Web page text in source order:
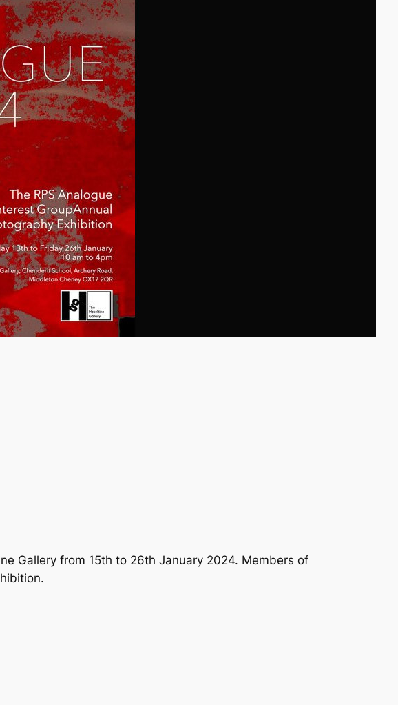
Gallery from 15th to 26th January 2024. Members of